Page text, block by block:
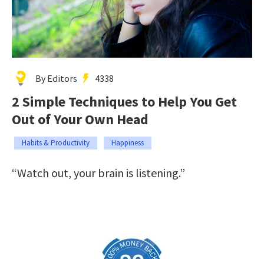
By Editors 4338
2 Simple Techniques to Help You Get
Out of Your Own Head
Habits & Productivity Happiness
“Watch out, your brain is listening.”